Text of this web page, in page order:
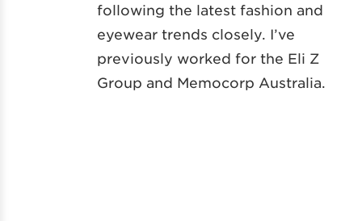
following the latest fashion and
eyewear trends closely. I’ve
previously worked for the Eli Z
Group and Memocorp Australia.